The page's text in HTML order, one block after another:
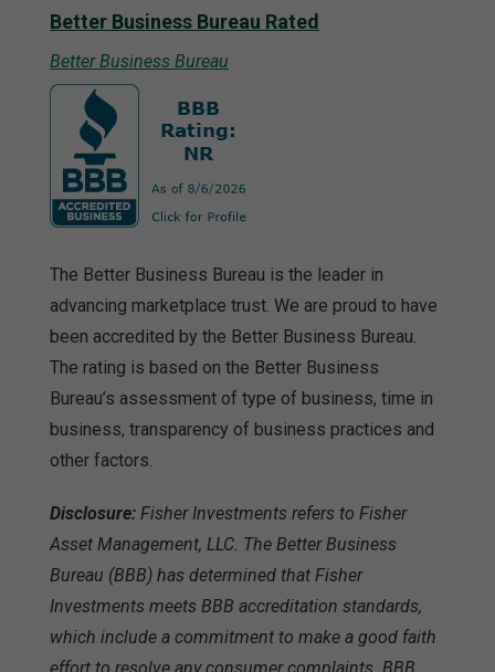
Better Business Bureau Rated
Better Business Bureau
The Better Business Bureau is the leader in
advancing marketplace trust. We are proud to have
been accredited by the Better Business Bureau.
The rating is based on the Better Business
Bureau’s assessment of type of business, time in
business, transparency of business practices and
other factors.
Disclosure: Fisher Investments refers to Fisher
Asset Management, LLC. The Better Business
Bureau (BBB) has determined that Fisher
Investments meets BBB accreditation standards,
which include a commitment to make a good faith